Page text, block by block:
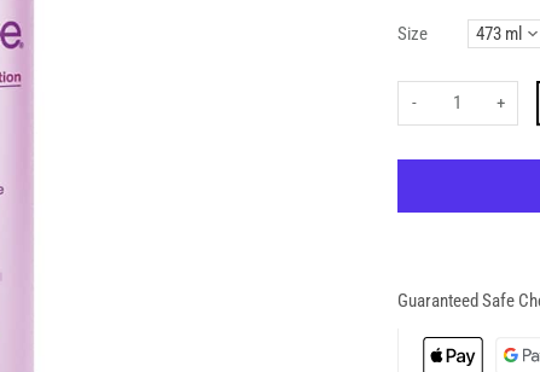
Size
- +
Guaranteed Safe